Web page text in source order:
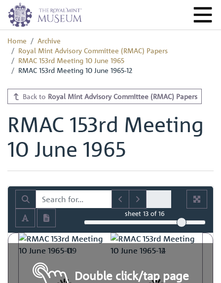
Home
Archive
Royal Mint Advisory Committee (RMAC) Papers
RMAC 153rd Meeting 10 June 1965
RMAC 153rd Meeting 10 June 1965-12
Back to Royal Mint Advisory Committee (RMAC) Papers
RMAC 153rd Meeting
10 June 1965
sheet 13of 16
Double click/tap page